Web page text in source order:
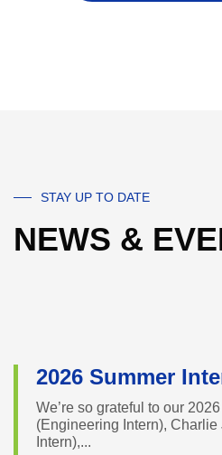
STAY UP TO DATE
NEWS &
2026 Summer
We’re so grateful to our
(Engineering Intern),
Intern),...